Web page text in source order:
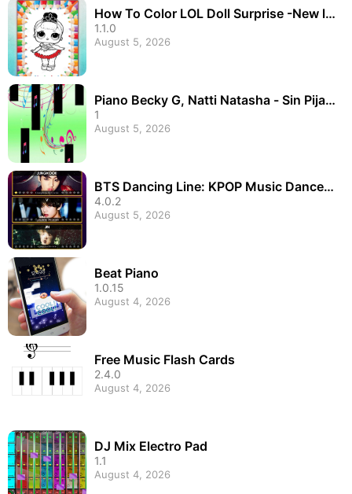
How To Color LOL Doll Surprise -New lol
doll games
1.1.0
August 5, 2026
Piano Becky G, Natti Natasha - Sin Pijam
a1
August 5, 2026
BTS Dancing Line: KPOP Music Dance L
ine Tiles Game
4.0.2
August 5, 2026
Beat Piano
1.0.15
August 4, 2026
Free Music Flash Cards
2.4.0
August 4, 2026
DJ Mix Electro Pad
1.1
August 4, 2026